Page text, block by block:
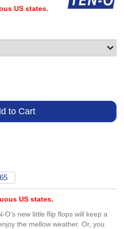
US states.
US states.
O's new little flip flops will keep a
the mellow weather. Or, you